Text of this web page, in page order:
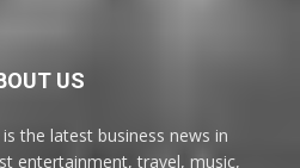
US
the latest business news in
entertainment, travel, music,